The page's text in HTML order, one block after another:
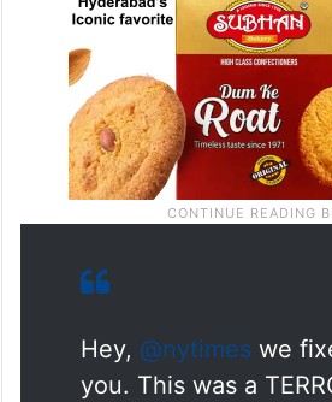
Hey, @nytimeswe
you. This was a